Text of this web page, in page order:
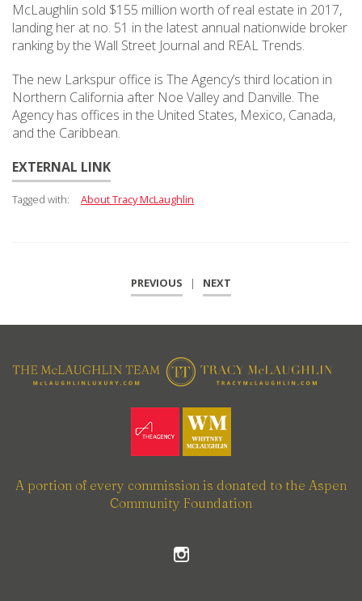
McLaughlin sold $155 million worth of real estate in 2017,
landing her at no. 51 in the latest annual nationwide broker
ranking by the Wall Street Journal and REAL Trends.
The new Larkspur office is The Agency’s third location in
Northern California after Noe Valley and Danville. The
Agency has offices in the United States, Mexico, Canada,
and the Caribbean.
EXTERNAL LINK
Tagged with: About Tracy McLaughlin
PREVIOUS | NEXT
A portion of every commission is donated to the Aspen
Community Foundation